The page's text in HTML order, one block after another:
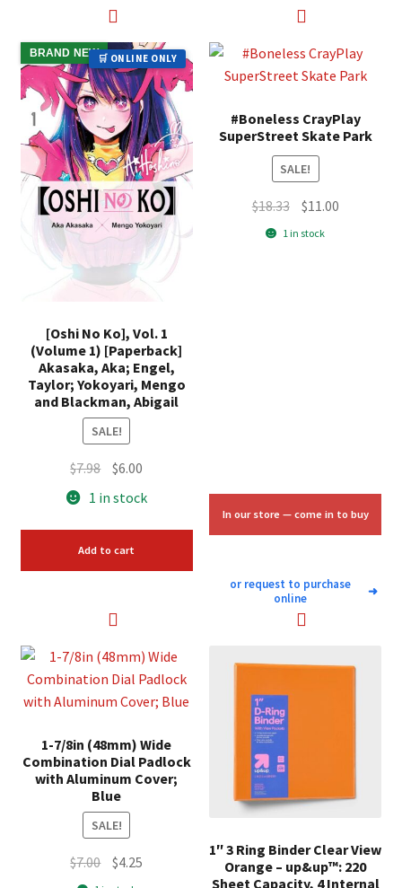
🛒 ONLINE ONLY
BRAND NEW
[Oshi No Ko], Vol. 1
(Volume 1) [Paperback]
Akasaka, Aka; Engel,
Taylor; Yokoyari, Mengo
and Blackman, Abigail
SALE!
$7.98 Original
price
$7.98.
$6.00
price
$6.00.
1 in stock
Add to cart
#Boneless CrayPlay
SuperStreet Skate Park
SALE!
$18.33 Original
price
$11.00Current
1 in stock
In our store — come in to buy
or request to purchase
online
➜
1-7/8in (48mm) Wide
Combination Dial Padlock
with Aluminum Cover;
Blue
SALE!
$7.00 Original
price
$4.25
1″ 3 Ring Binder Clear View
Orange – up&up™: 220
Sheet Capacity, 4 Internal